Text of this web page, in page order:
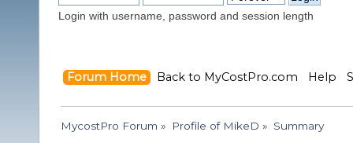
Login with username, password and session length
Forum Home Back to MyCostPro.com Help
MycostPro Forum » Profile of MikeD » Summary